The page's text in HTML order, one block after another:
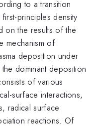
to a transition
principles density
on the results of the
mechanism of
deposition under
dominant deposition
of various
surface interactions,
radical surface
reactions. Of